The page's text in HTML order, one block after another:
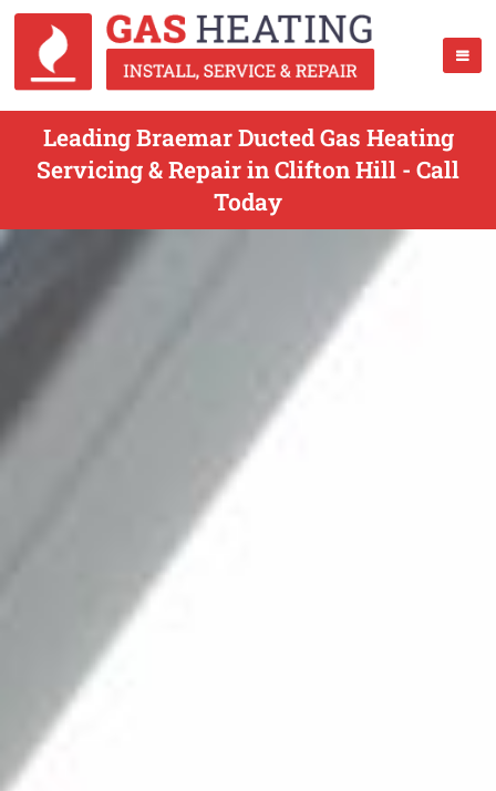
Leading Braemar Ducted Gas Heating
Servicing & Repair in Clifton Hill - Call
Today